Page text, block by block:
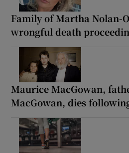
Family of Martha Nolan-
wrongful death
Maurice MacGowan,
MacGowan, dies